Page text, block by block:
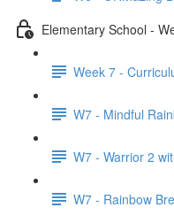
Elementary School -
Week 7 -
W7 - Mindful
W7 - Warrior 2
W7 - Rainbow